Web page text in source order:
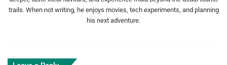
trails. When not writing, he enjoys movies, tech experiments, and planning
his next adventure.